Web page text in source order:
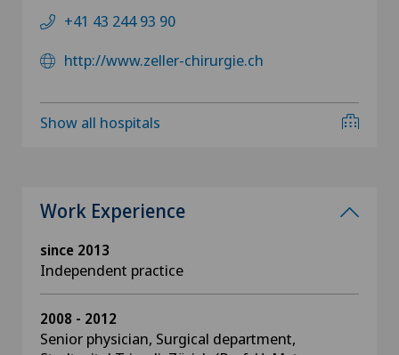
+41 43 244 93 90
http://www.zeller-chirurgie.ch
Show all hospitals
Work Experience
since 2013
Independent practice
2008 - 2012
Senior physician, Surgical department,